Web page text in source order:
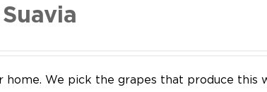
home. We pick the grapes that produce this